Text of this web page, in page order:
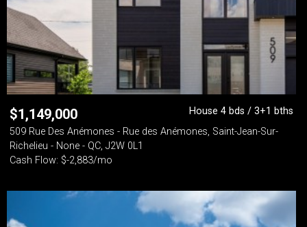
$1,149,000
House 4 bds / 3+1 bths
509 Rue Des Anémones - Rue des Anémones, Saint-Jean-Sur-
Richelieu - None - QC, J2W 0L1
Cash Flow: $-2,883/mo